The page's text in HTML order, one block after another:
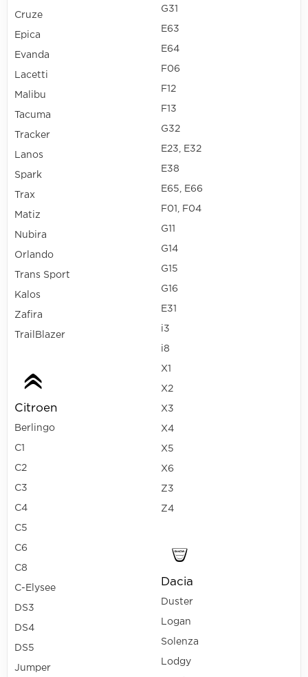
G31
E63
E64
F06
F12
F13
G32
E23, E32
E38
E65, E66
F01, F04
G11
G14
G15
G16
E31
i3
i8
X1
X2
X3
X4
X5
X6
Z3
Z4
Cruze
Epica
Evanda
Lacetti
Malibu
Tacuma
Tracker
Lanos
Spark
Trax
Matiz
Nubira
Orlando
Trans Sport
Kalos
Zafira
TrailBlazer
Citroen
Berlingo
C1
C2
C3
C4
C5
C6
C8
C-Elysee
DS3
DS4
DS5
Jumper
Dacia
Duster
Logan
Solenza
Lodgy